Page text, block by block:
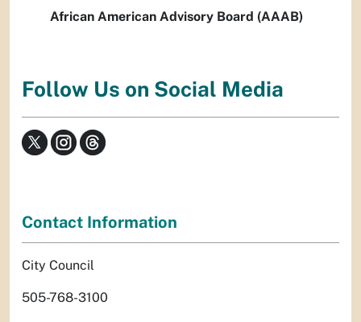
African American Advisory Board (AAAB)
Follow Us on Social Media
Contact Information
City Council
505-768-3100